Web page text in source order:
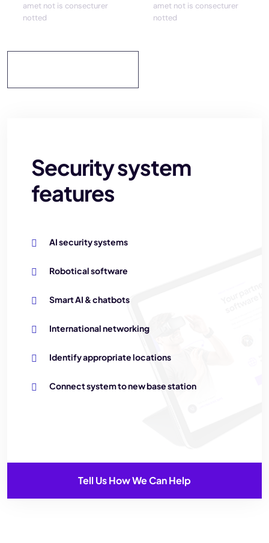
amet not is consecturer
notted
amet not is consecturer
notted
Security system
features
AI security systems
Robotical software
Smart AI & chatbots
International networking
Identify appropriate locations
Connect system to new base station
Tell Us How We Can Help